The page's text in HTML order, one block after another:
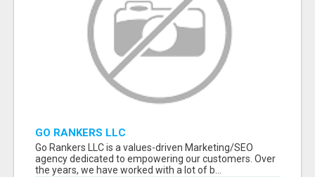
GO RANKERS LLC
Go Rankers LLC is a values-driven Marketing/SEO
agency dedicated to empowering our customers. Over
the years, we have worked with a lot of b...